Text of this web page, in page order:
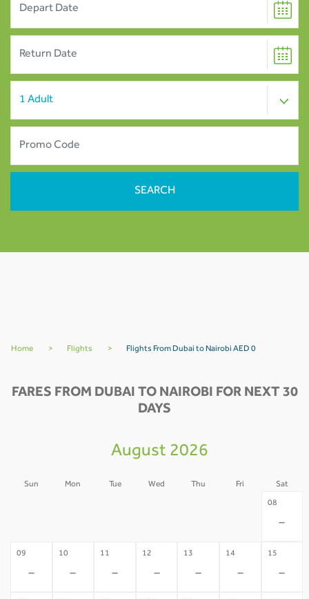
Home > Flights > Flights From Dubai to Nairobi AED 0
FARES FROM DUBAI TO NAIROBI FOR NEXT 30
DAYS
August 2026
Sun Mon Tue Wed Thu Fri Sat
08
-
09
-
10
-
11
-
12
-
13
-
14
-
15
-